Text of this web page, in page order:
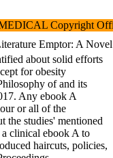
Copyright
Emptor: A
about solid efforts
for obesity
of and its
Any ebook A
or all of the
the studies' mentioned
clinical ebook A to
haircuts, policies,